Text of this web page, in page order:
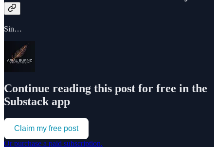
Sin…
Continue reading this post for free in the
Substack app
Claim my free post
Or purchase a paid subscription.